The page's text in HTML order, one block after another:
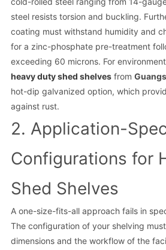
steel resists torsion and buckling.
coating must withstand humidity and
for a zinc-phosphate pre-treatment
exceeding 60 microns. For
heavy duty shed shelvesfrom
hot-dip galvanized option, which
against rust.
2. Application-
Configurations for
Shed Shelves
A one-size-fits-all approach fails in
The configuration of your shelving
dimensions and the workflow of the